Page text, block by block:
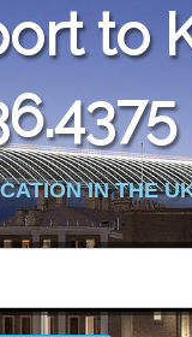
to
IN THE